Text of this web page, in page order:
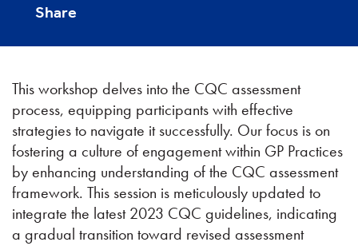
Share
This workshop delves into the CQC assessment
process, equipping participants with effective
strategies to navigate it successfully. Our focus is on
fostering a culture of engagement within GP Practices
by enhancing understanding of the CQC assessment
framework. This session is meticulously updated to
integrate the latest 2023 CQC guidelines, indicating
a gradual transition toward revised assessment